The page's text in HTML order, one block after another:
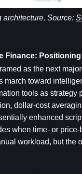
architecture, Source:
Finance:
as the next
march toward
tools as strategy
dollar-cost
enhanced
when time- or
workload, but the